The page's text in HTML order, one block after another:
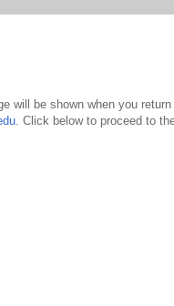
will be shown when you
. Click below to proceed to